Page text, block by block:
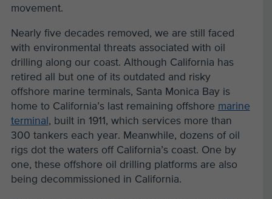
movement.
Nearly five decades removed, we are still faced
with environmental threats associated with oil
drilling along our coast. Although California has
retired all but one of its outdated and risky
offshore marine terminals, Santa Monica Bay is
home to California’s last remaining offshore marine
terminal , built in 1911, which services more than
300 tankers each year. Meanwhile, dozens of oil
rigs dot the waters off California’s coast. One by
one, these offshore oil drilling platforms are also
being decommissioned in California.